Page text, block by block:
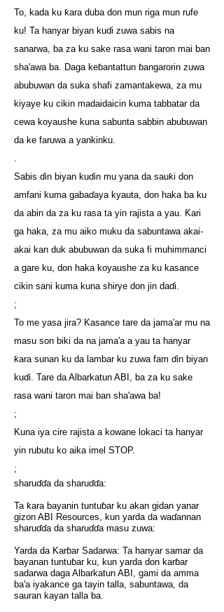
To, kada ku ƙara duba don mun riga mun rufe
ku! Ta hanyar biyan kuɗi zuwa sabis na
sanarwa, ba za ku sake rasa wani taron mai ban
sha'awa ba. Daga keɓantattun ɓangarorin zuwa
abubuwan da suka shafi zamantakewa, za mu
kiyaye ku cikin madaidaicin kuma tabbatar da
cewa koyaushe kuna sabunta sabbin abubuwan
da ke faruwa a yankinku.
.
Sabis ɗin biyan kuɗin mu yana da sauƙi don
amfani kuma gabaɗaya kyauta, don haka ba ku
da abin da za ku rasa ta yin rajista a yau. Ƙari
ga haka, za mu aiko muku da sabuntawa akai-
akai kan duk abubuwan da suka fi muhimmanci
a gare ku, don haka koyaushe za ku kasance
cikin sani kuma kuna shirye don jin daɗi.
;
To me yasa jira? Kasance tare da jama'ar mu na
masu son biki da na jama'a a yau ta hanyar
ƙara sunan ku da lambar ku zuwa fam ɗin biyan
kuɗi. Tare da Albarkatun ABI, ba za ku sake
rasa wani taron mai ban sha'awa ba!
;
Kuna iya cire rajista a kowane lokaci ta hanyar
yin rubutu ko aika imel STOP.
;
sharuɗɗa da sharuɗɗa:
Ta ƙara bayanin tuntuɓar ku akan gidan yanar
gizon ABI Resources, kun yarda da waɗannan
sharuɗɗa da sharuɗɗa masu zuwa:
Yarda da Karɓar Sadarwa: Ta hanyar samar da
bayanan tuntuɓar ku, kun yarda don karɓar
sadarwa daga Albarkatun ABI, gami da amma
ba'a iyakance ga tayin talla, sabuntawa, da
sauran kayan talla ba.